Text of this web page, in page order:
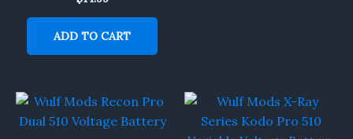
ADD TO CART